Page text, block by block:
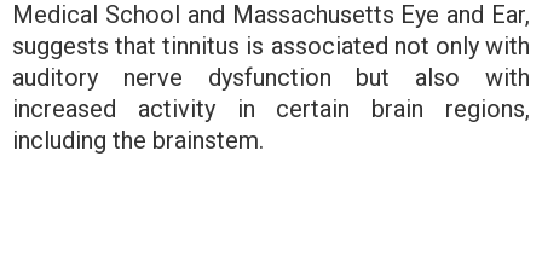
Medical School and Massachusetts Eye and Ear,
suggests that tinnitus is associated not only with
auditory nerve dysfunction but also with
increased activity in certain brain regions,
including the brainstem.